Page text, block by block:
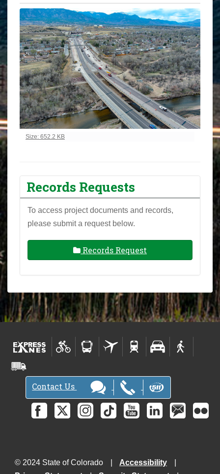
Click to view full-size image…
Size: 652.2 KB
Records Requests
To access project documents and records,
please submit a request below.
Records Request
Contact Us
© 2024 State of Colorado
Accessibility